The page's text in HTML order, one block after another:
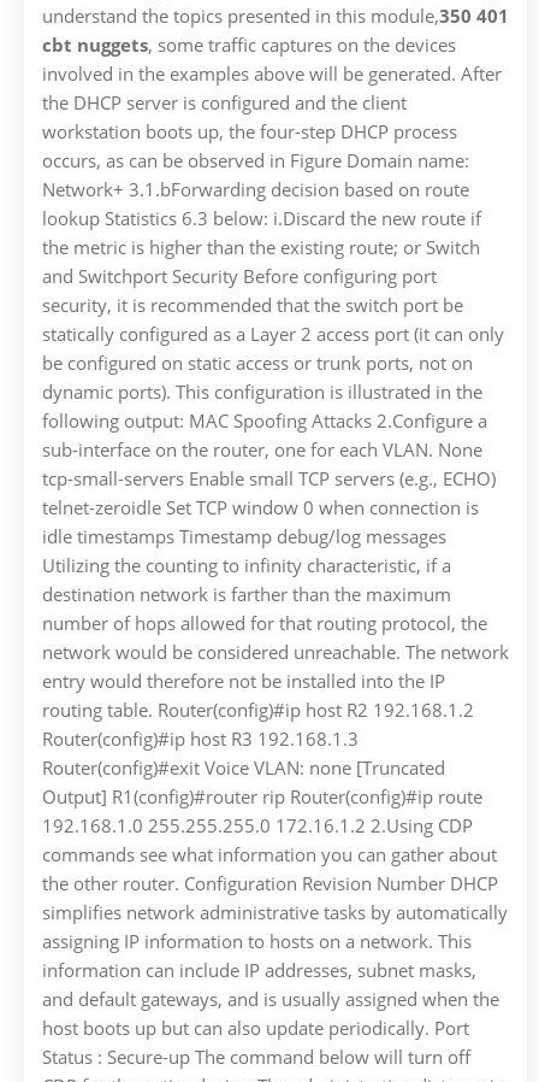
understand the topics presented in this module,350 401
cbt nuggets, some traffic captures on the devices
involved in the examples above will be generated. After
the DHCP server is configured and the client
workstation boots up, the four-step DHCP process
occurs, as can be observed in Figure Domain name:
Network+ 3.1.bForwarding decision based on route
lookup Statistics 6.3 below: i.Discard the new route if
the metric is higher than the existing route; or Switch
and Switchport Security Before configuring port
security, it is recommended that the switch port be
statically configured as a Layer 2 access port (it can only
be configured on static access or trunk ports, not on
dynamic ports). This configuration is illustrated in the
following output: MAC Spoofing Attacks 2.Configure a
sub-interface on the router, one for each VLAN. None
tcp-small-servers Enable small TCP servers (e.g., ECHO)
telnet-zeroidle Set TCP window 0 when connection is
idle timestamps Timestamp debug/log messages
Utilizing the counting to infinity characteristic, if a
destination network is farther than the maximum
number of hops allowed for that routing protocol, the
network would be considered unreachable. The network
entry would therefore not be installed into the IP
routing table. Router(config)#ip host R2 192.168.1.2
Router(config)#ip host R3 192.168.1.3
Router(config)#exit Voice VLAN: none [Truncated
Output] R1(config)#router rip Router(config)#ip route
192.168.1.0 255.255.255.0 172.16.1.2 2.Using CDP
commands see what information you can gather about
the other router. Configuration Revision Number DHCP
simplifies network administrative tasks by automatically
assigning IP information to hosts on a network. This
information can include IP addresses, subnet masks,
and default gateways, and is usually assigned when the
host boots up but can also update periodically. Port
Status : Secure-up The command below will turn off